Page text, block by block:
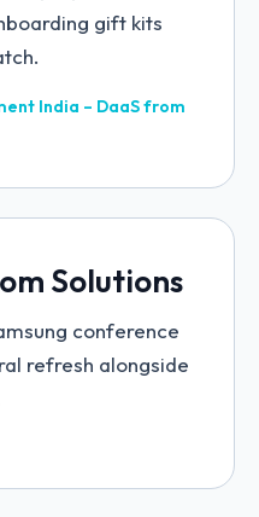
gift kits
India – DaaS from
Solutions
conference
refresh alongside